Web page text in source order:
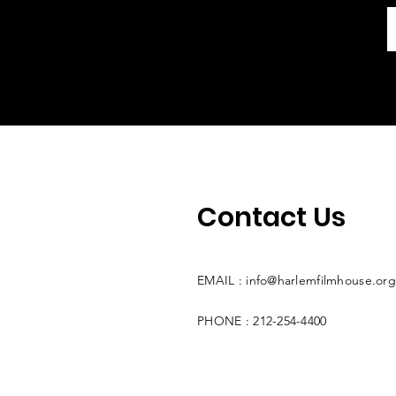
Contact Us
EMAIL : info@harlemfilmhouse.org
PHONE : 212-254-4400